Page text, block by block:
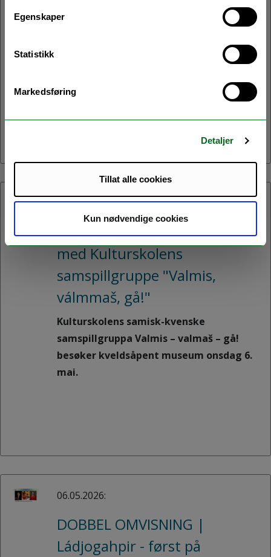
Egenskaper
Statistikk
Markedsføring
Detaljer
Tillat alle cookies
Kun nødvendige cookies
for prosjektet Northern Homes!
resultater og erfaringer fra prosjeketet.
Vi vil også invitere deltakene til en
samtale om hvordan vi kan legge til
06.05.2026:
Kvensk-samisk minikonsert
med Kulturskolens
samspillgruppe "Valmis,
válmmaš, gå!"
Kulturskolens samisk-kvenske
samspillgruppa Valmis – valmaš – gå!
besøker kveldsåpent museum onsdag 6.
mai.
06.05.2026:
DOBBEL OMVISNING |
Ládjogahpir - først på